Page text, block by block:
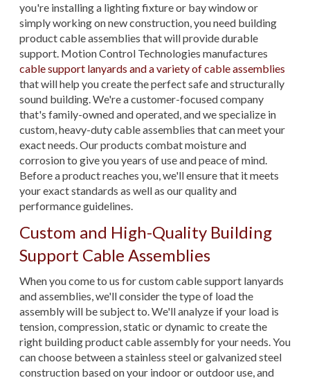
you're installing a lighting fixture or bay window or
simply working on new construction, you need building
product cable assemblies that will provide durable
support. Motion Control Technologies manufactures
cable support lanyards and a variety of cable assemblies
that will help you create the perfect safe and structurally
sound building. We're a customer-focused company
that's family-owned and operated, and we specialize in
custom, heavy-duty cable assemblies that can meet your
exact needs. Our products combat moisture and
corrosion to give you years of use and peace of mind.
Before a product reaches you, we'll ensure that it meets
your exact standards as well as our quality and
performance guidelines.
Custom and High-Quality Building
Support Cable Assemblies
When you come to us for custom cable support lanyards
and assemblies, we'll consider the type of load the
assembly will be subject to. We'll analyze if your load is
tension, compression, static or dynamic to create the
right building product cable assembly for your needs. You
can choose between a stainless steel or galvanized steel
construction based on your indoor or outdoor use, and